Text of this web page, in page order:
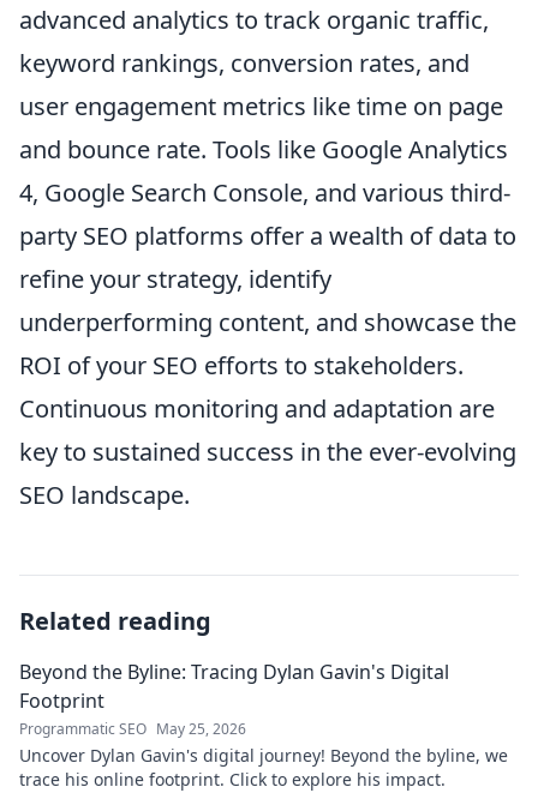
advanced analytics to track organic traffic,
keyword rankings, conversion rates, and
user engagement metrics like time on page
and bounce rate. Tools like Google Analytics
4, Google Search Console, and various third-
party SEO platforms offer a wealth of data to
refine your strategy, identify
underperforming content, and showcase the
ROI of your SEO efforts to stakeholders.
Continuous monitoring and adaptation are
key to sustained success in the ever-evolving
SEO landscape.
Related reading
Beyond the Byline: Tracing Dylan Gavin's Digital
Footprint
Programmatic SEO May 25, 2026
Uncover Dylan Gavin's digital journey! Beyond the byline, we
trace his online footprint. Click to explore his impact.